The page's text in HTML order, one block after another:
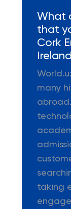
What
that
Cork
many
taking